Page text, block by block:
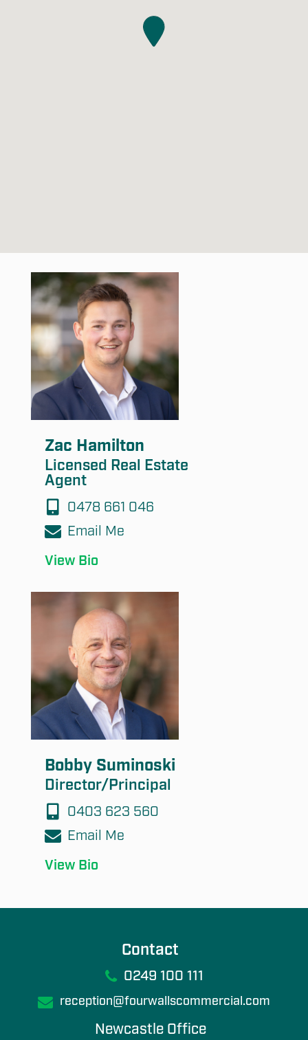
Submit
Zac Hamilton
Licensed Real Estate
Agent
0478 661 046
Email Me
View Bio
Bobby Suminoski
Director/Principal
0403 623 560
Email Me
View Bio
Contact
0249 100 111
reception@fourwallscommercial.com
Newcastle Office